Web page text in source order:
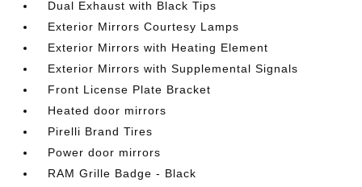
Dual Exhaust with Black Tips
Exterior Mirrors Courtesy Lamps
Exterior Mirrors with Heating Element
Exterior Mirrors with Supplemental Signals
Front License Plate Bracket
Heated door mirrors
Pirelli Brand Tires
Power door mirrors
RAM Grille Badge - Black